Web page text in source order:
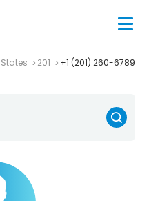
201 +1 (201) 260-6789